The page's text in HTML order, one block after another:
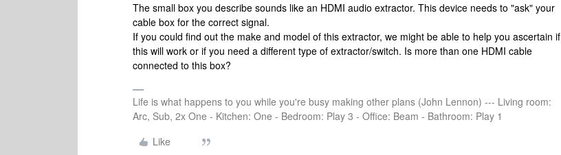
The small box you describe sounds like an HDMI audio extractor. This device needs to "ask" your
cable box for the correct signal.
If you could find out the make and model of this extractor, we might be able to help you ascertain if
this will work or if you need a different type of extractor/switch. Is more than one HDMI cable
connected to this box?
Life is what happens to you while you're busy making other plans (John Lennon) --- Living room:
Arc, Sub, 2x One - Kitchen: One - Bedroom: Play 3 - Office: Beam - Bathroom: Play 1
Like